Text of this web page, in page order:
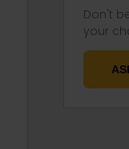
Don't
your